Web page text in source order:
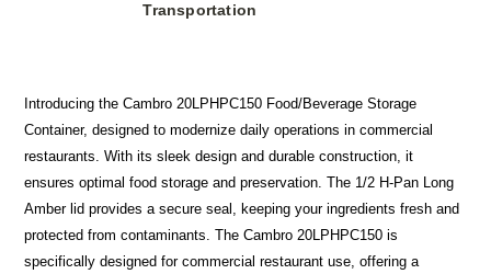
Transportation
Introducing the Cambro 20LPHPC150 Food/Beverage Storage
Container, designed to modernize daily operations in commercial
restaurants. With its sleek design and durable construction, it
ensures optimal food storage and preservation. The 1/2 H-Pan Long
Amber lid provides a secure seal, keeping your ingredients fresh and
protected from contaminants. The Cambro 20LPHPC150 is
specifically designed for commercial restaurant use, offering a